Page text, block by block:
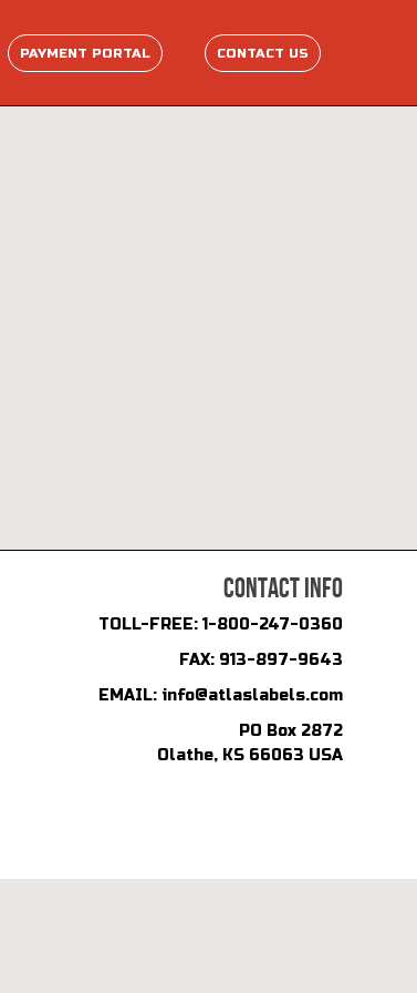
PAYMENT PORTAL CONTACT US
CONTACT INFO
TOLL-FREE:1-800-247-0360
FAX: 913-897-9643
EMAIL: info@atlaslabels.com
PO Box 2872
Olathe, KS 66063 USA